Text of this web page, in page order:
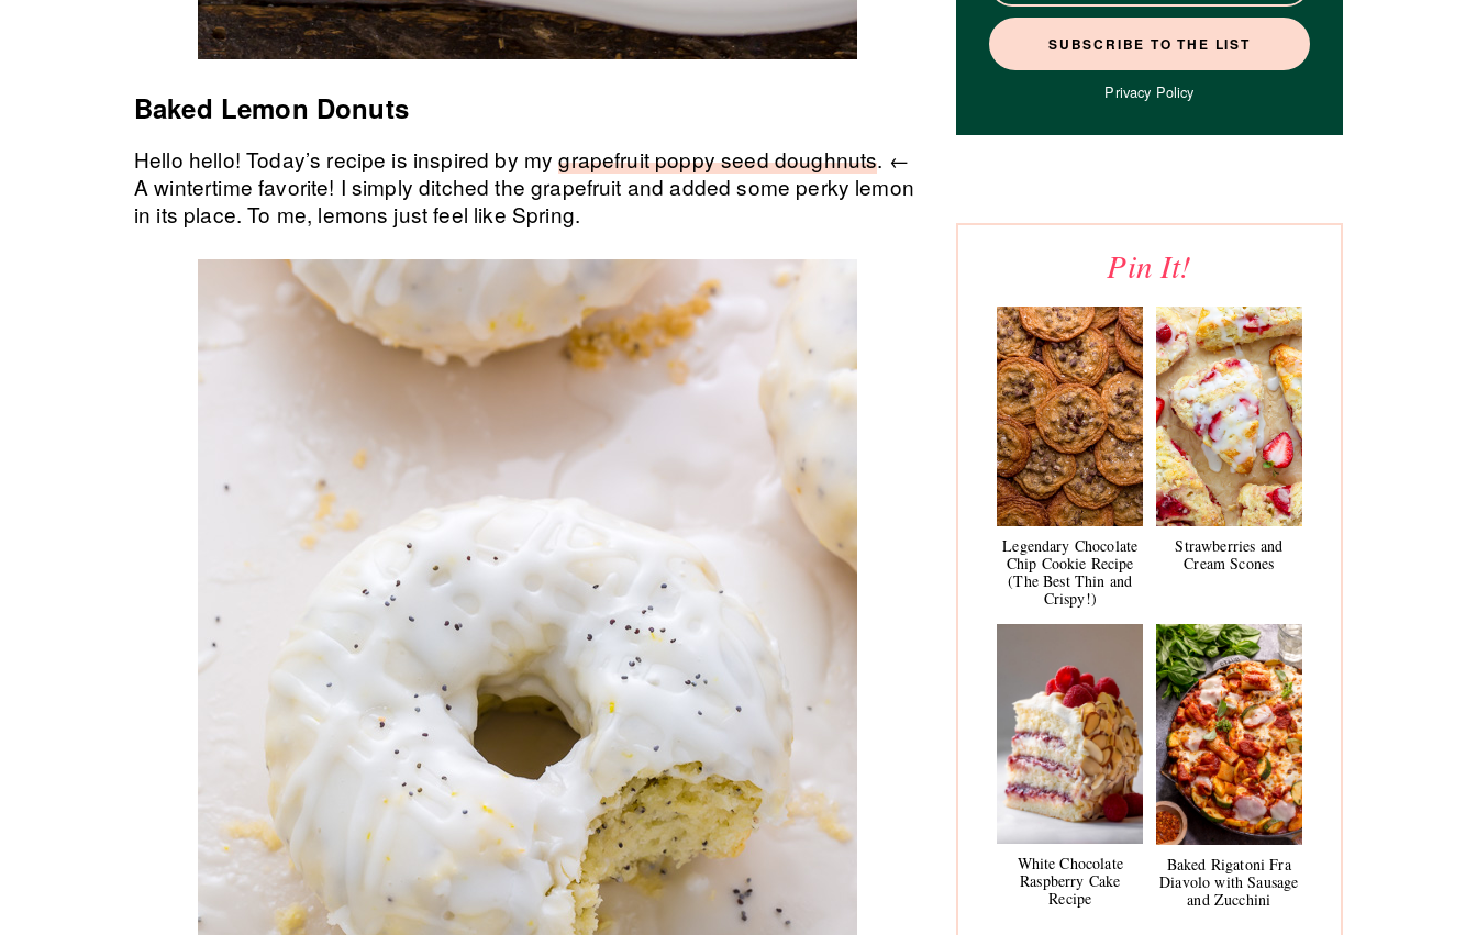
Baked Lemon Donuts
Hello hello! Today’s recipe is inspired by mygrapefruit poppy seed doughnuts. ←
A wintertime favorite! I simply ditched the grapefruit and added some perky lemon
in its place. To me, lemons just feel like Spring.
Privacy Policy
Pin It!
Legendary Chocolate
Chip Cookie Recipe
(The Best Thin and
Crispy!)
Strawberries and
Cream Scones
White Chocolate
Raspberry Cake
Recipe
Baked Rigatoni Fra
Diavolo with Sausage
and Zucchini